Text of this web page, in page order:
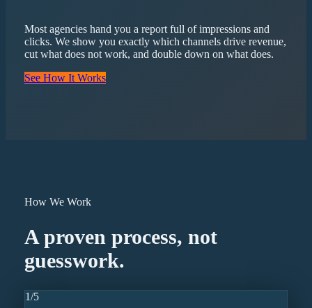
Most agencies hand you a report full of impressions and
clicks. We show you exactly which channels drive revenue,
cut what does not work, and double down on what does.
See How It Works
How We Work
A proven process, not
guesswork.
1/5